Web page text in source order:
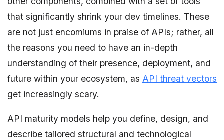
that significantly shrink your dev timelines. These
are not just encomiums in praise of APIs; rather, all
the reasons you need to have an in-depth
understanding of their presence, deployment, and
future within your ecosystem, as API threat vectors
get increasingly scary.
API maturity models help you define, design, and
describe tailored structural and technological